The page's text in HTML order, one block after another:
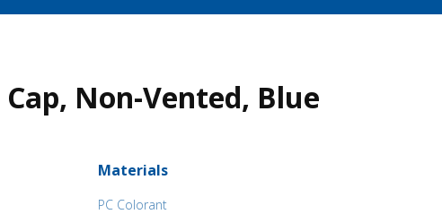
Non-Vented, Blue
Materials
PC Colorant